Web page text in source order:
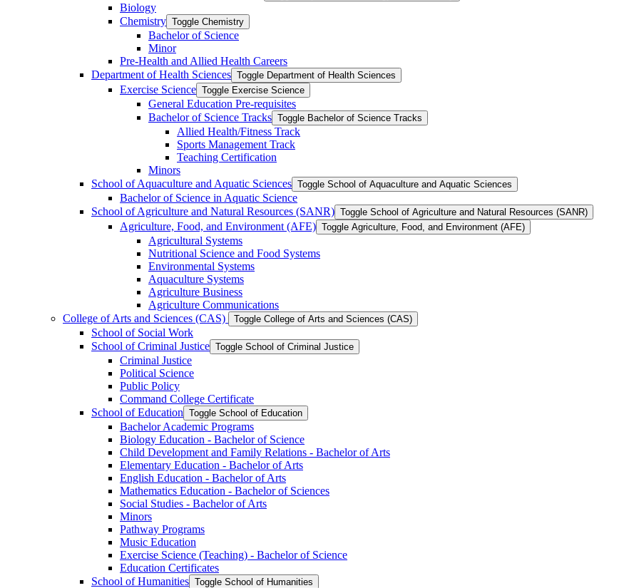
Biology
Chemistry Toggle Chemistry
Bachelor of Science
Minor
Pre-​Health and Allied Health Careers
Department of Health Sciences Toggle Department of Health Sciences
Exercise Science Toggle Exercise Science
General Education Pre-​requisites
Bachelor of Science Tracks Toggle Bachelor of Science Tracks
Allied Health/​Fitness Track
Sports Management Track
Teaching Certification
Minors
School of Aquaculture and Aquatic Sciences Toggle School of Aquaculture and Aquatic Sciences
Bachelor of Science in Aquatic Science
School of Agriculture and Natural Resources (SANR) Toggle School of Agriculture and Natural Resources (SANR)
Agriculture, Food, and Environment (AFE) Toggle Agriculture, Food, and Environment (AFE)
Agricultural Systems
Nutritional Science and Food Systems
Environmental Systems
Aquaculture Systems
Agriculture Business
Agriculture Communications
College of Arts and Sciences (CAS)
Toggle College of Arts and Sciences (CAS)
School of Social Work
School of Criminal Justice Toggle School of Criminal Justice
Criminal Justice
Political Science
Public Policy
Command College Certificate
School of Education Toggle School of Education
Bachelor Academic Programs
Biology Education -​ Bachelor of Science
Child Development and Family Relations -​ Bachelor of Arts
Elementary Education -​ Bachelor of Arts
English Education -​ Bachelor of Arts
Mathematics Education -​ Bachelor of Sciences
Social Studies -​ Bachelor of Arts
Minors
Pathway Programs
Music Education
Exercise Science (Teaching) -​ Bachelor of Science
Education Certificates
School of Humanities Toggle School of Humanities